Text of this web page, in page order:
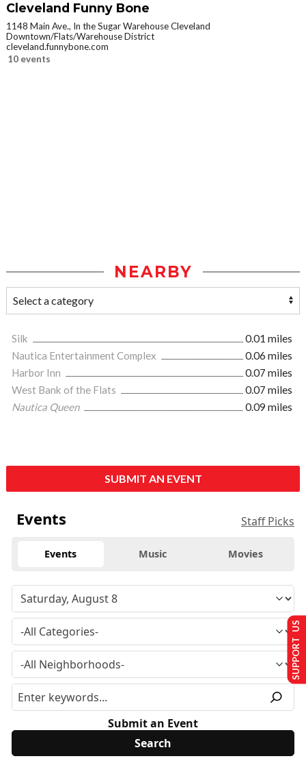
Cleveland Funny Bone
1148 Main Ave., In the Sugar Warehouse Cleveland
Downtown/Flats/Warehouse District
cleveland.funnybone.com
10 events
NEARBY
Silk
0.01 miles
Nautica Entertainment Complex
0.06 miles
Harbor Inn
0.07 miles
West Bank of the Flats
0.07 miles
Nautica Queen
0.09 miles
SUBMIT AN EVENT
Events Staff Picks
Events Music Movies
Submit an Event
SUPPORT US